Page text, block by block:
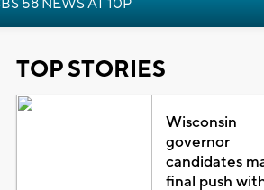
58 NEWS AT 10P
TOP STORIES
Wisconsin
governor
candidates
final push